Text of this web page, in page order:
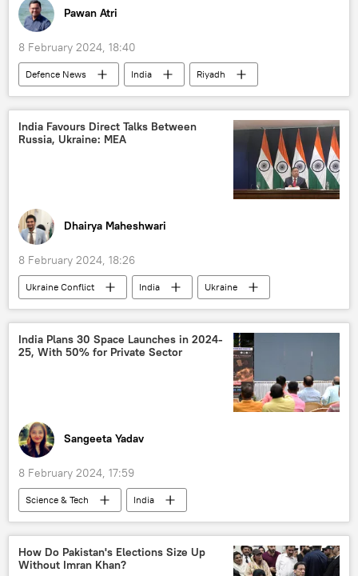
Pawan Atri
8 February 2024, 18:40
Defenсe News India
Riyadh
Saudi Arabia
Indian Air Force (IAF)
Indian Navy
Indian army
military equipment
maritime security
India Favours Direct Talks Between
Russia, Ukraine: MEA
Dhairya Maheshwari
8 February 2024, 18:26
Ukraine Conflict India
Ukraine
Russia
The United Nations (UN)
Ministry of External Affairs (MEA)
Narendra Modi
Vladimir Putin
UN Security Council (UNSC)
NATO
Ukraine armed forces
India Plans 30 Space Launches in 2024-
25, With 50% for Private Sector
Sangeeta Yadav
8 February 2024, 17:59
Science & Tech
India
Science & Tech
Polar Satellite Launch Vehicle (PSLV)
Odisha
space satellite
How Do Pakistan's Elections Size Up
Without Imran Khan?